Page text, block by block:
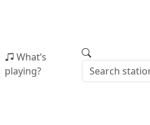
What’s
playing?